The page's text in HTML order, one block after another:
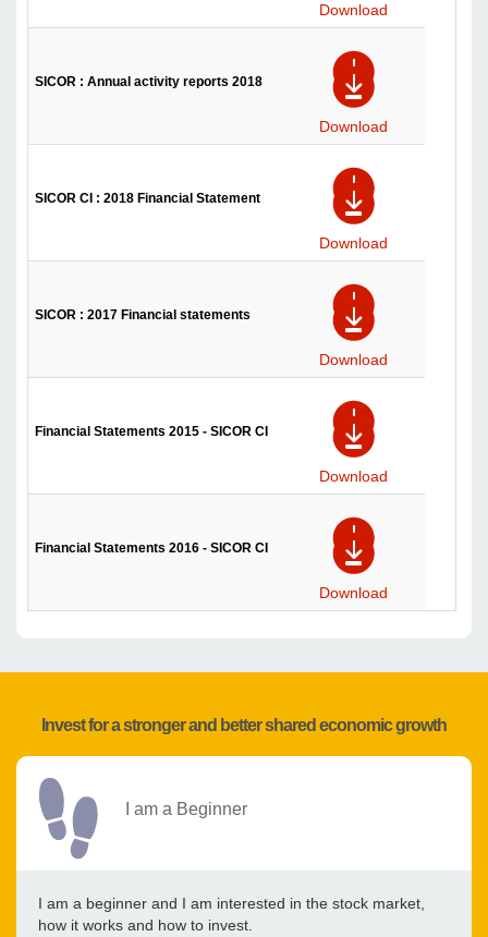
Download
SICOR : Annual activity reports 2018
Download
SICOR CI : 2018 Financial Statement
Download
SICOR : 2017 Financial statements
Download
Financial Statements 2015 - SICOR CI
Download
Financial Statements 2016 - SICOR CI
Download
Invest for a stronger and better shared economic growth
I am a Beginner
I am a beginner and I am interested in the stock market,
how it works and how to invest.